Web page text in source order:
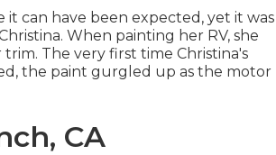
can have been expected, yet it was
When painting her RV, she
The very first time Christina's
the paint gurgled up as the motor
CA